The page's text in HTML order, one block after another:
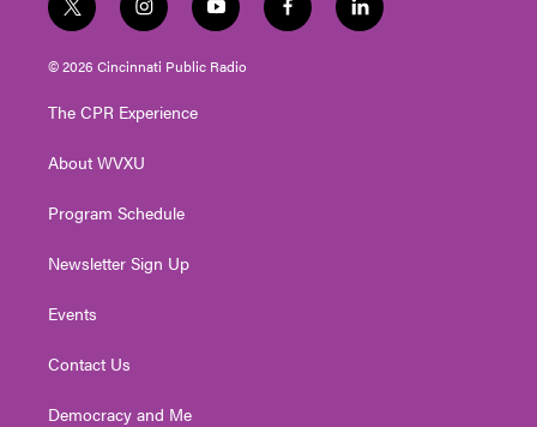
t
w
i
t
e
i
n
s
t
g
a
y
o
u
t
f
a
l
i
© 2026 Cincinnati Public Radio
The CPR Experience
About WVXU
Program Schedule
Newsletter Sign Up
Events
Contact Us
Democracy and Me